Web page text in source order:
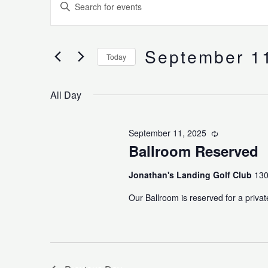
for
September
2025
Search
and
Navigation
Events
Keyword.
Today September
All Day
Ballroom Reserved
September 11, 2025 Recurring
Jonathan's Landing Golf Club
Our Ballroom is reserved for a